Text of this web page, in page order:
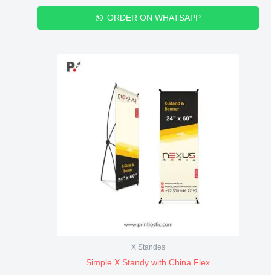
ORDER ON WHATSAPP
X Standes
Simple X Standy with China Flex